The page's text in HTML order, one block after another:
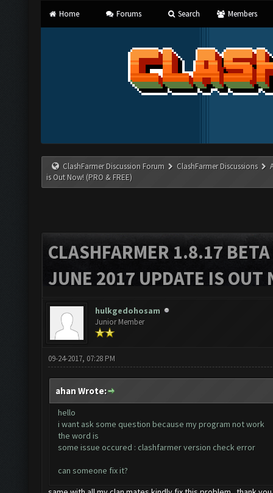
Home Forums Search Members
ClashFarmer Discussion Forum ClashFarmer Discussions
is Out Now! (PRO & FREE)
CLASHFARMER 1.8.17
JUNE 2017 UPDATE IS OUT
hulkgedohosam
Junior Member
09-24-2017, 07:28 PM
ahan Wrote:
hello
i want ask some question because my program not work
the word is
some issue occured : clashfarmer version check error
can someone fix it?